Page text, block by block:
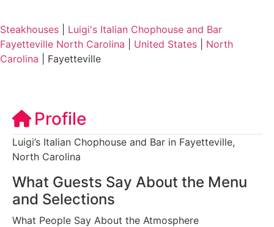
Steakhouses
Luigi's Italian Chophouse and Bar
Fayetteville North Carolina
United States
North
Carolina
Fayetteville
Profile
Luigi’s Italian Chophouse and Bar in Fayetteville,
North Carolina
What Guests Say About the Menu
and Selections
What People Say About the Atmosphere